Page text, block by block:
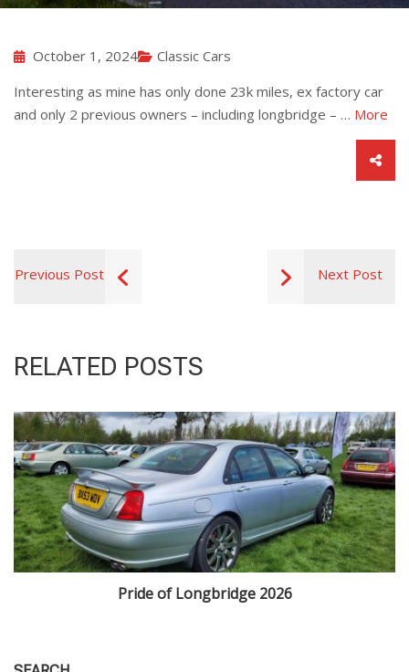
October 1, 2024
Classic Cars
Interesting as mine has only done 23k miles, ex factory car
and only 2 previous owners – including longbridge – … More
Previous Post Next Post
RELATED POSTS
Pride of Longbridge 2026